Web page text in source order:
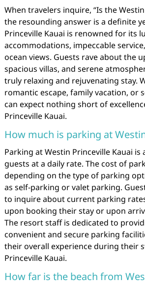
When travelers inquire, “Is the
the resounding answer is a definite
Princeville Kauai is renowned for its
accommodations, impeccable
ocean views. Guests rave about the
spacious villas, and serene
truly relaxing and rejuvenating stay.
romantic escape, family vacation, or
can expect nothing short of
Princeville Kauai.
How much is parking at
Parking at Westin Princeville Kauai is
guests at a daily rate. The cost of
depending on the type of parking
as self-parking or valet parking.
to inquire about current parking
upon booking their stay or upon
The resort staff is dedicated to
convenient and secure parking
their overall experience during their
Princeville Kauai.
How far is the beach from